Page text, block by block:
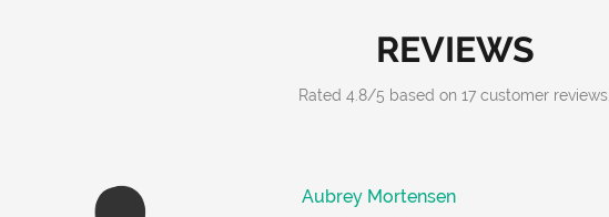
REVIEWS
Rated 4.8/5 based on 17 customer reviews.
Aubrey Mortensen